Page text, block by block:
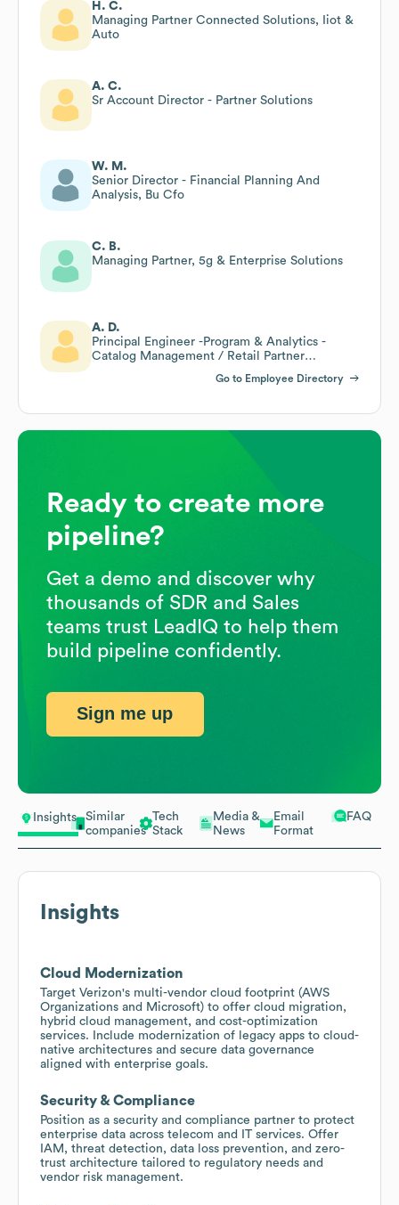
Insights
Similar
companies
Tech
Stack
Media &
News
Email
Format
FAQ
Insights
Cloud Modernization
Target Verizon's multi-vendor cloud footprint (AWS
Organizations and Microsoft) to offer cloud migration,
hybrid cloud management, and cost-optimization
services. Include modernization of legacy apps to cloud-
native architectures and secure data governance
aligned with enterprise goals.
Security & Compliance
Position as a security and compliance partner to protect
enterprise data across telecom and IT services. Offer
IAM, threat detection, data loss prevention, and zero-
trust architecture tailored to regulatory needs and
vendor risk management.
H. C.
Managing Partner Connected Solutions, Iiot &
Auto
A. C.
Sr Account Director - Partner Solutions
W. M.
Senior Director - Financial Planning And
Analysis, Bu Cfo
C. B.
Managing Partner, 5g & Enterprise Solutions
A. D.
Principal Engineer -Program & Analytics -
Catalog Management / Retail Partner
Go to Employee Directory
Ready to create more
pipeline?
Get a demo and discover why
thousands of SDR and Sales
teams trust LeadIQ to help them
build pipeline confidently.
Sign me up